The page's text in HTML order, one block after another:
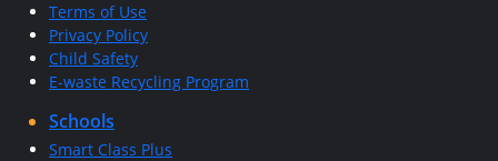
Terms of Use
Privacy Policy
Child Safety
E-waste Recycling Program
Schools
Smart Class Plus